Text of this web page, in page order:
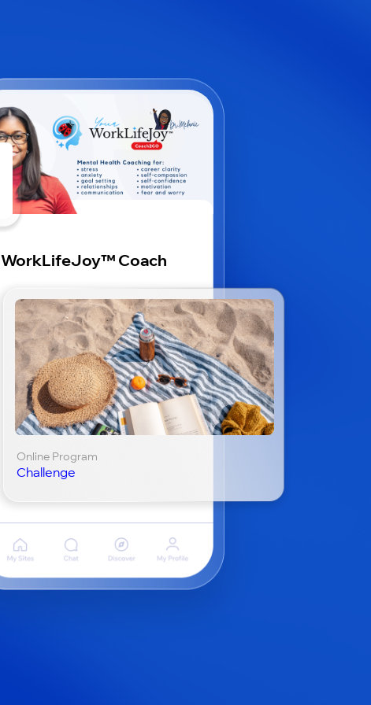
WorkLifeJoy™️ Coach
Online Program
Challenge